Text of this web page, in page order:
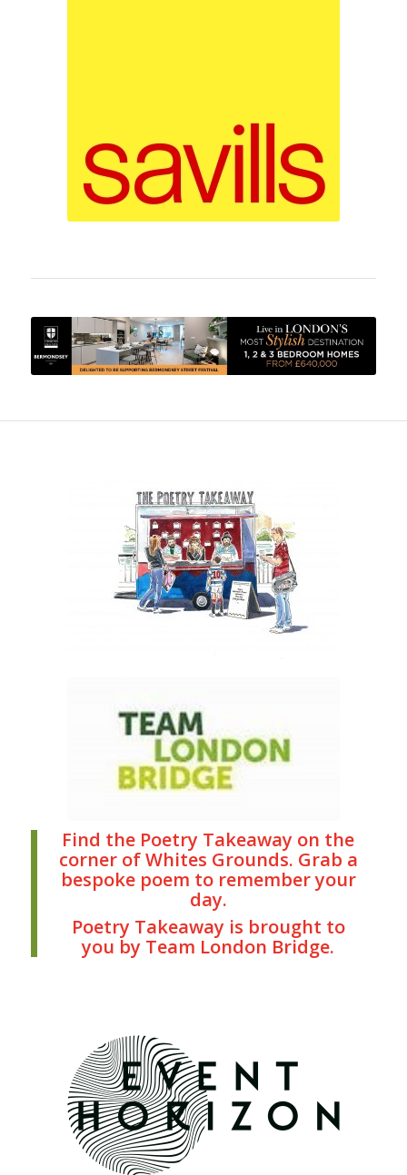
Find the Poetry Takeaway on the
corner of Whites Grounds. Grab a
bespoke poem to remember your
day.
Poetry Takeaway is brought to
you by Team London Bridge.